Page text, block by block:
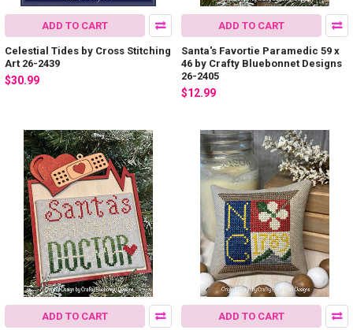
ADD TO CART
Celestial Tides by Cross Stitching
Art 26-2439
$30.99
ADD TO CART
Santa's Favortie Paramedic 59 x
46 by Crafty Bluebonnet Designs
26-2405
$12.99
ADD TO CART ADD TO CART